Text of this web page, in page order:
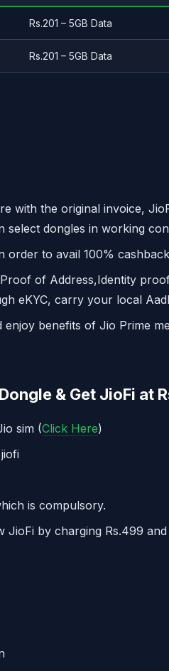
Rs.201 – 5GB Data
Rs.201 – 5GB Data
with the original invoice,
select dongles in working
order to avail 100%
of Address,Identity
eKYC, carry your local
benefits of Jio Prime
& Get JioFi at
sim (Click Here)
is compulsory.
by charging Rs.499